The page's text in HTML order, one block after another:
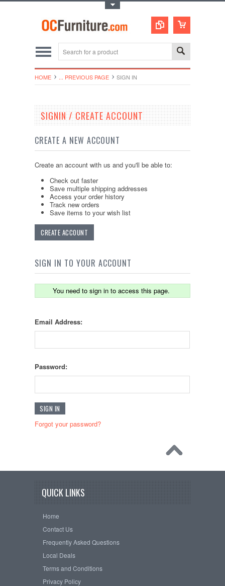
HOME ... PREVIOUS PAGE SIGN IN
SIGNIN / CREATE ACCOUNT
CREATE A NEW ACCOUNT
Create an account with us and you'll be able to:
Check out faster
Save multiple shipping addresses
Access your order history
Track new orders
Save items to your wish list
CREATE ACCOUNT
SIGN IN TO YOUR ACCOUNT
You need to sign in to access this page.
Email Address:
Password:
Forgot your password?
QUICK LINKS
Home
Contact Us
Frequently Asked Questions
Local Deals
Terms and Conditions
Privacy Policy